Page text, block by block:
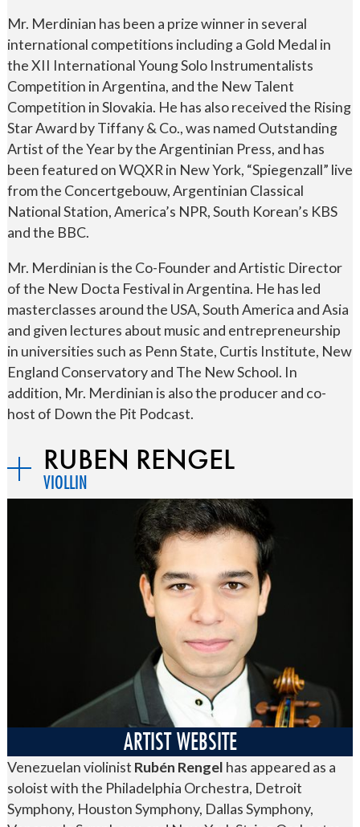
Mr. Merdinian has been a prize winner in several
international competitions including a Gold Medal in
the XII International Young Solo Instrumentalists
Competition in Argentina, and the New Talent
Competition in Slovakia. He has also received the Rising
Star Award by Tiffany & Co., was named Outstanding
Artist of the Year by the Argentinian Press, and has
been featured on WQXR in New York, “Spiegenzall” live
from the Concertgebouw, Argentinian Classical
National Station, America’s NPR, South Korean’s KBS
and the BBC.
Mr. Merdinian is the Co-Founder and Artistic Director
of the New Docta Festival in Argentina. He has led
masterclasses around the USA, South America and Asia
and given lectures about music and entrepreneurship
in universities such as Penn State, Curtis Institute, New
England Conservatory and The New School. In
addition, Mr. Merdinian is also the producer and co-
host of Down the Pit Podcast.
RUBEN RENGEL
VIOLLIN
ARTIST WEBSITE
Venezuelan violinist Rubén Rengel has appeared as a
soloist with the Philadelphia Orchestra, Detroit
Symphony, Houston Symphony, Dallas Symphony,